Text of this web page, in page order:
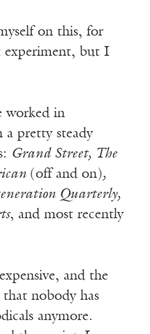
on this, for
experiment, but I
worked in
a pretty steady
Grand Street, The
(off and on),
Quarterly,
, and most recently
and the
nobody has
anymore.